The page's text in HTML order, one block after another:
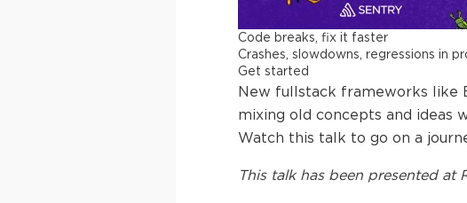
Code breaks, fix it faster
Crashes, slowdowns, regressions in
Get started
New fullstack frameworks like
mixing old concepts and ideas
Watch this talk to go on a
This talkhas been presented at